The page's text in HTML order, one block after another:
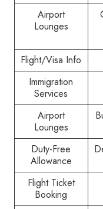
Airport
Lounges
Flight/Visa Info
Immigration
Services
Airport
Lounges
Duty-Free
Allowance
Flight Ticket
Booking